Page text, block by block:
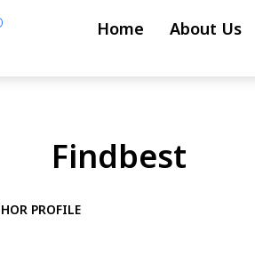
Home About Us
Findbest
PROFILE